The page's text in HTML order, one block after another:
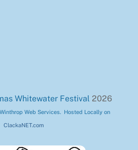
Whitewater Festival 2026
Web Services. Hosted Locally on
ClackaNET.com